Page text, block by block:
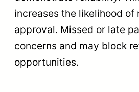
increases the likelihood of
approval. Missed or late
concerns and may block
opportunities.